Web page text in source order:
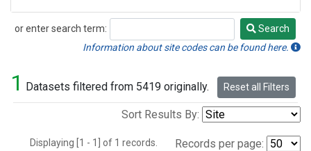
or enter search term:
Search
Search
Information about site codes can be found here.
1 Datasets filtered from 5419 originally. Reset all Filters
Sort Results By:
Displaying [1 - 1] of 1 records. Records per page: